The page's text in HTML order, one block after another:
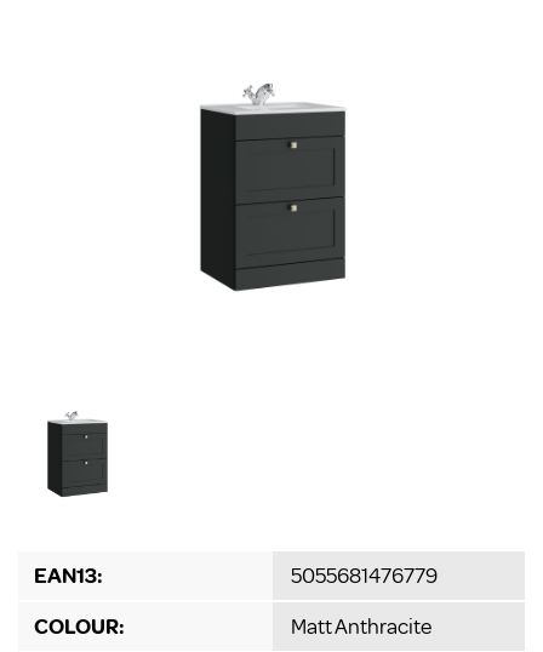
EAN13:
5055681476779
COLOUR:
Matt Anthracite